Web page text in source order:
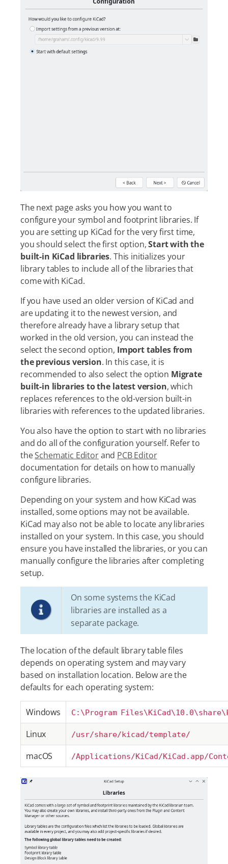
The next page asks you how you want to
configure your symbol and footprint libraries. If
you are setting up KiCad for the very first time,
you should select the first option,Start with the
built-in KiCad libraries. This initializes your
library tables to include all of the libraries that
come with KiCad.
If you have used an older version of KiCad and
are updating it to the newest version, and
therefore already have a library setup that
worked in the old version, you can instead the
select the second option, Import tables from
the previous version. In this case, it is
recommended to also select the option Migrate
built-in libraries to the latest version, which
replaces references to the old-version built-in
libraries with references to the updated libraries.
You also have the option to start with no libraries
and do all of the configuration yourself. Refer to
theSchematic Editorand PCB Editor
documentation for details on how to manually
configure libraries.
Depending on your system and how KiCad was
installed, some options may not be available.
KiCad may also not be able to locate any libraries
installed on your system. In this case, you should
ensure you have installed the libraries, or you can
manually configure the libraries after completing
setup.
On some systems the KiCad
libraries are installed as a
separate package.
The location of the default library table files
depends on operating system and may vary
based on installation location. Below are the
defaults for each operating system:
Windows C:\Program
Linux /usr/share/kicad/template/
macOS /Applications/KiCad/KiCad.app/